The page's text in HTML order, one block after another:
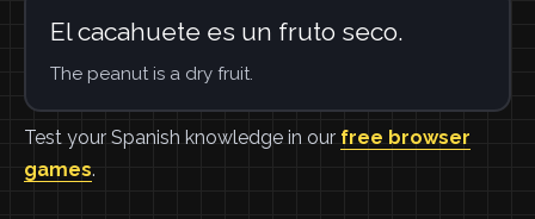
El cacahuete es un fruto seco.
The peanut is a dry fruit.
Test your Spanish knowledge in our free browser
games.